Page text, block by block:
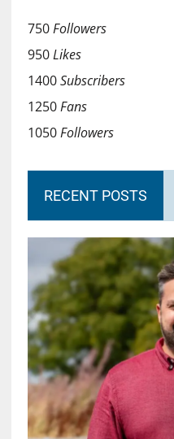
750Followers
950Likes
1400Subscribers
1250Fans
1050Followers
RECENT POSTS